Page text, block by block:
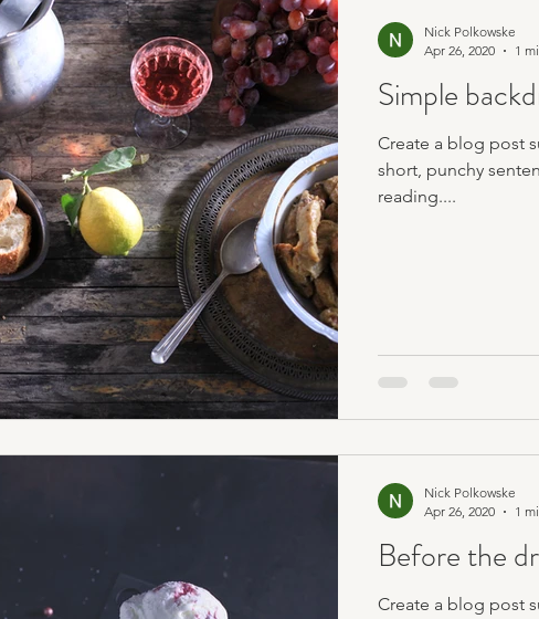
Simple
Create a blog post
short, punchy
reading....
Nick Polkowske
Apr 26, 2020
1
Before the
Create a blog post
Nick Polkowske
Apr 26, 2020
1